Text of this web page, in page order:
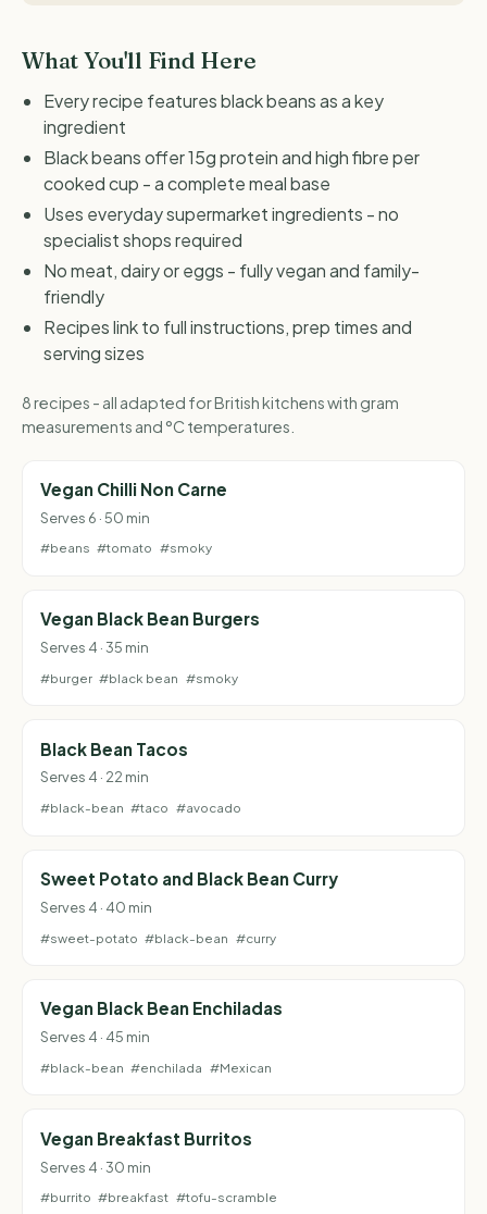
What You'll Find Here
Every recipe features black beans as a key
ingredient
Black beans offer 15g protein and high fibre per
cooked cup - a complete meal base
Uses everyday supermarket ingredients - no
specialist shops required
No meat, dairy or eggs - fully vegan and family-
friendly
Recipes link to full instructions, prep times and
serving sizes
8 recipes - all adapted for British kitchens with gram
measurements and °C temperatures.
Vegan Chilli Non Carne
Serves 6 · 50 min
#beans #tomato #smoky
Vegan Black Bean Burgers
Serves 4 · 35 min
#burger #black bean #smoky
Black Bean Tacos
Serves 4 · 22 min
#black-bean #taco #avocado
Sweet Potato and Black Bean Curry
Serves 4 · 40 min
#sweet-potato #black-bean #curry
Vegan Black Bean Enchiladas
Serves 4 · 45 min
#black-bean #enchilada #Mexican
Vegan Breakfast Burritos
Serves 4 · 30 min
#burrito #breakfast #tofu-scramble